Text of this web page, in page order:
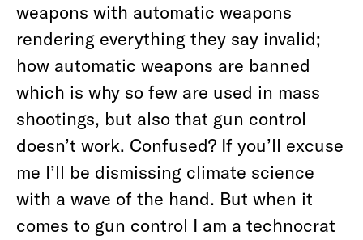
weapons with automatic weapons
rendering everything they say invalid;
how automatic weapons are banned
which is why so few are used in mass
shootings, but also that gun control
doesn’t work. Confused? If you’ll excuse
me I’ll be dismissing climate science
with a wave of the hand. But when it
comes to gun control I am a technocrat